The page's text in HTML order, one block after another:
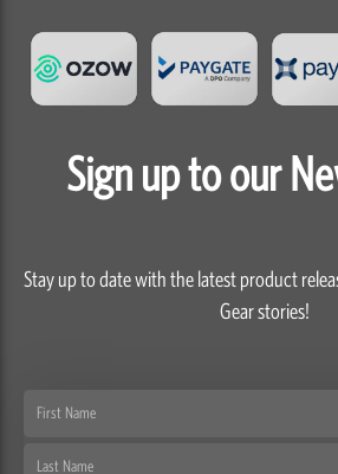
Sign up to our
Stay up to date with the latest product
Gear stories!
First
Last